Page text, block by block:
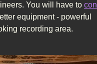
You will have to
equipment - powerful
recording area.